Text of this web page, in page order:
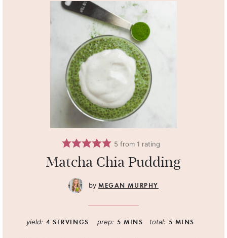
5 from 1 rating
Matcha Chia Pudding
MEGAN MURPHY
yield: 4 SERVINGS prep: 5 MINS total: 5 MINS